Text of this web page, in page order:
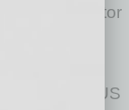
Director
On
airPlusPLUS